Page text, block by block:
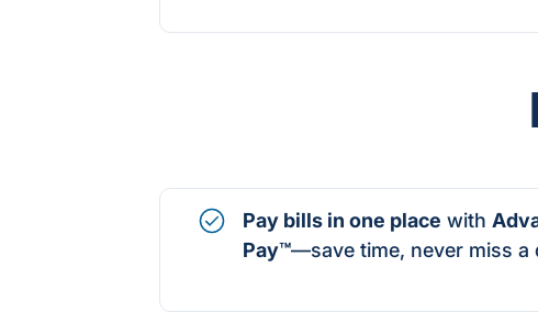
Pay bills in one place with
Pay™—save time, never miss a